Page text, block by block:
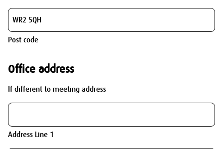
Post code
Office address
If different to meeting address
Address Line 1